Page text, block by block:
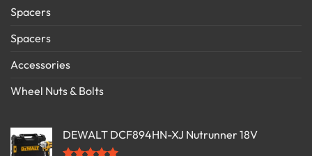
Spacers
Spacers
Accessories
Wheel Nuts & Bolts
DEWALT DCF894HN-XJ Nutrunner 18V